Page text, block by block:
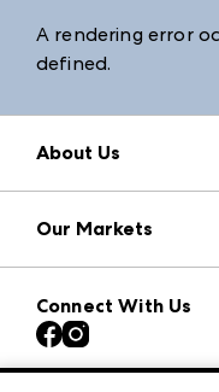
A rendering error
defined.
About Us
Press Center
Download the
Contact Us
Careers
Exhibitor Login
Our Markets
Atlanta Apparel
Atlanta Market
Casual Market
Connect With Us